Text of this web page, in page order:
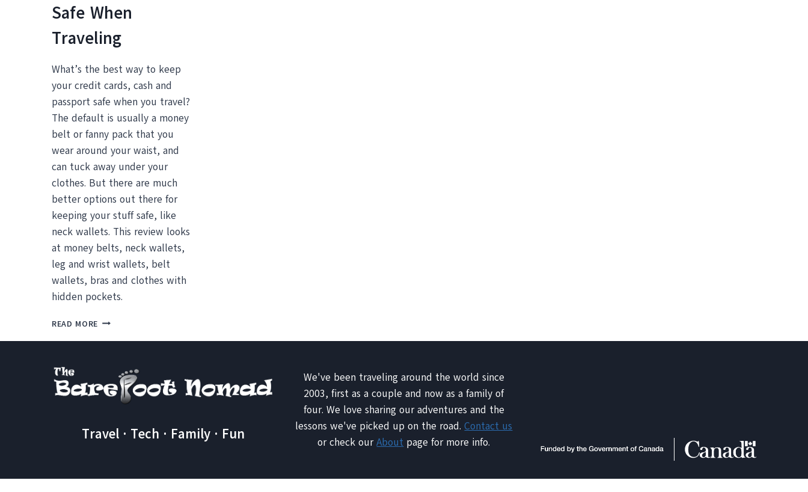
Safe When
Traveling
What’s the best way to keep
your credit cards, cash and
passport safe when you travel?
The default is usually a money
belt or fanny pack that you
wear around your waist, and
can tuck away under your
clothes. But there are much
better options out there for
keeping your stuff safe, like
neck wallets. This review looks
at money belts, neck wallets,
leg and wrist wallets, belt
wallets, bras and clothes with
hidden pockets.
READ MORE MONEY
WALLET?
REVIEWS
AND
KEEP
Travel · Tech · Family · Fun
We've been traveling around the world since
2003, first as a couple and now as a family of
four. We love sharing our adventures and the
lessons we've picked up on the road.Contact us
or check ourAbout page for more info.